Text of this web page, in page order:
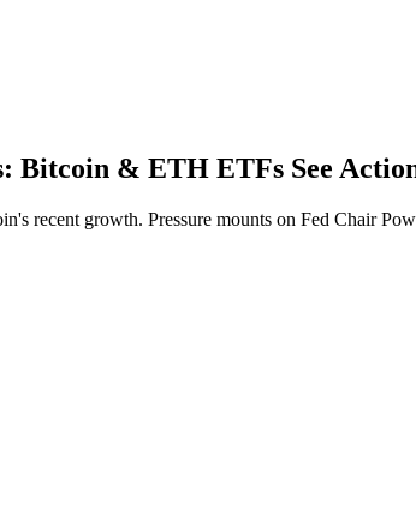
Bitcoin & ETH ETFs See
recent growth. Pressure mounts on Fed Chair